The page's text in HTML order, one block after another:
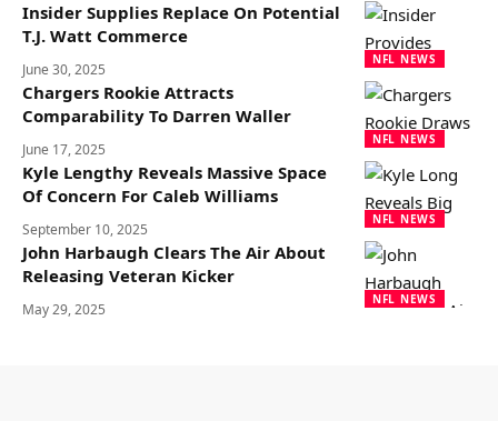
NFL NEWS
Insider Supplies Replace On Potential
T.J. Watt Commerce
June 30, 2025
NFL NEWS
Chargers Rookie Attracts
Comparability To Darren Waller
June 17, 2025
NFL NEWS
Kyle Lengthy Reveals Massive Space
Of Concern For Caleb Williams
September 10, 2025
NFL NEWS
John Harbaugh Clears The Air About
Releasing Veteran Kicker
May 29, 2025